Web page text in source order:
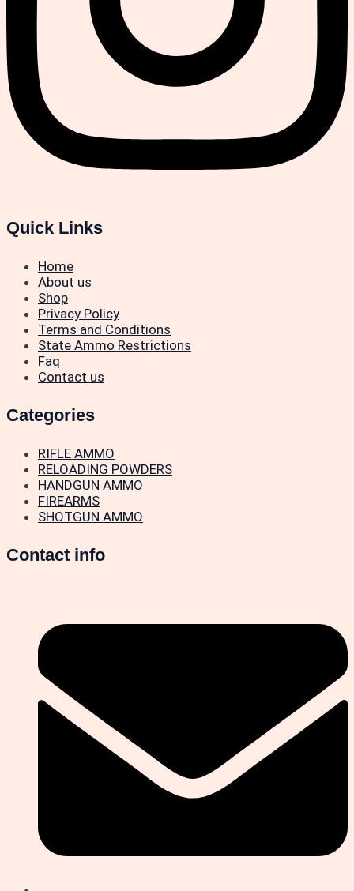
Quick Links
Home
About us
Shop
Privacy Policy
Terms and Conditions
State Ammo Restrictions
Faq
Contact us
Categories
RIFLE AMMO
RELOADING POWDERS
HANDGUN AMMO
FIREARMS
SHOTGUN AMMO
Contact info